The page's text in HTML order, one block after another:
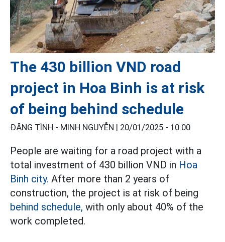
The 430 billion VND road
project in Hoa Binh is at risk
of being behind schedule
ĐẶNG TÌNH - MINH NGUYỄN | 20/01/2025 - 10:00
People are waiting for a road project with a
total investment of 430 billion VND in Hoa
Binh city. After more than 2 years of
construction, the project is at risk of being
behind schedule, with only about 40% of the
work completed.